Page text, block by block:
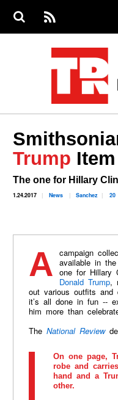
S
S
e
RS
S
Trump
The one for Hillary
1.24.2017 News Sanchez 20
A campaign collectors series of paper dolls are available in
one for Hillary
Donald Trump,
out various outfits and
it’s all done in fun --
him more than
The National Review
On one page,
robe and
hand and a
other.